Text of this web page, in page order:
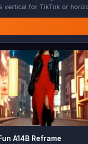
vertical for TikTok or
black bars. AI inpainting
gets cut. Up to 30
A14B Reframe